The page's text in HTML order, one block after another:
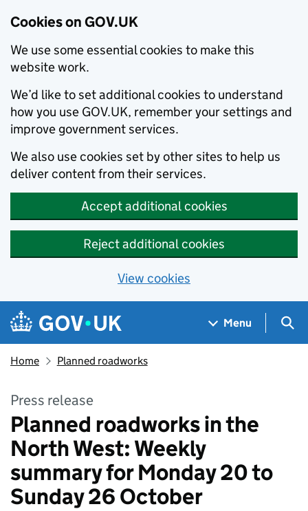
Cookies on GOV.UK
We use some essential cookies to make this
website work.
We’d like to set additional cookies to understand
how you use GOV.UK, remember your settings and
improve government services.
We also use cookies set by other sites to help us
deliver content from their services.
Accept additional cookies
Reject additional cookies
View cookies
Skip to main content
Navigation menu
Menu
Home Planned roadworks
Press release
Planned roadworks in the
North West: Weekly
summary for Monday 20 to
Sunday 26 October